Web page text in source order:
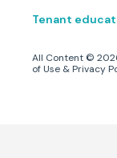
Tenant
All Content ©
of Use & Privacy